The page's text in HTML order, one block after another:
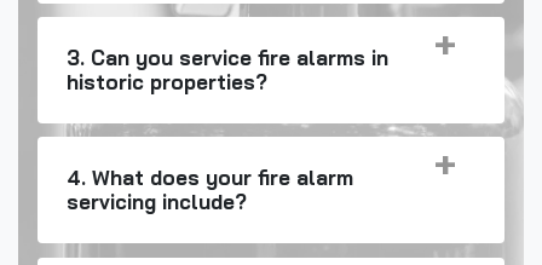
3. Can you service fire alarms in
historic properties?
4. What does your fire alarm
servicing include?